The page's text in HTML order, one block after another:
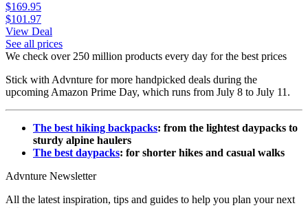
$169.95
$101.97
View Deal
See all prices
We check over 250 million products every day for the best prices
Stick with Advnture for more handpicked deals during the
upcoming Amazon Prime Day, which runs from July 8 to July 11.
The best hiking backpacks: from the lightest daypacks to
sturdy alpine haulers
The best daypacks: for shorter hikes and casual walks
Advnture Newsletter
All the latest inspiration, tips and guides to help you plan your next